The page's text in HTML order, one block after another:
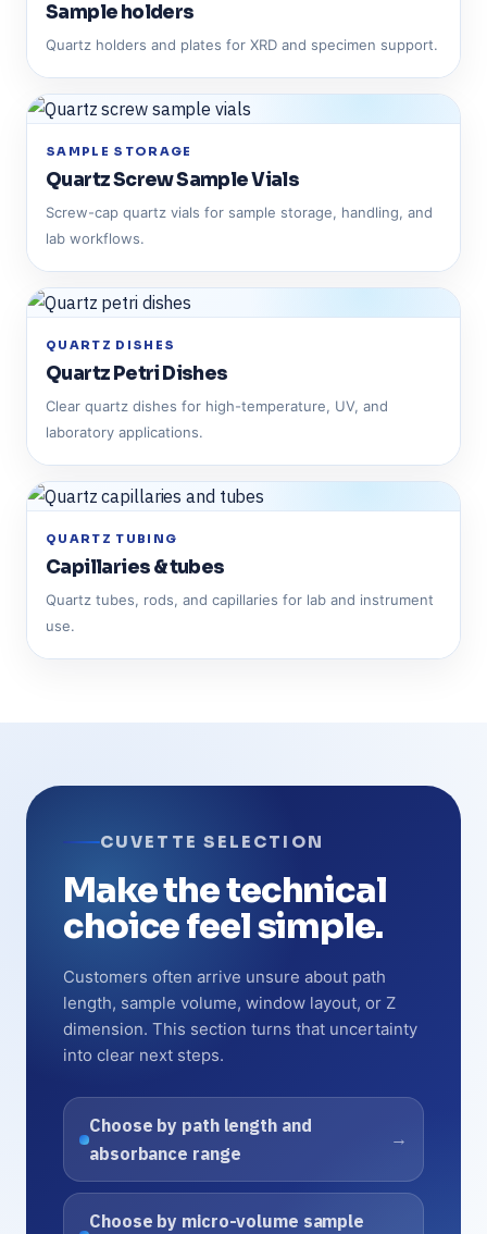
Sample holders
Quartz holders and plates for XRD and specimen support.
SAMPLE STORAGE
Quartz Screw Sample Vials
Screw-cap quartz vials for sample storage, handling, and
lab workflows.
QUARTZ DISHES
Quartz Petri Dishes
Clear quartz dishes for high-temperature, UV, and
laboratory applications.
QUARTZ TUBING
Capillaries & tubes
Quartz tubes, rods, and capillaries for lab and instrument
use.
CUVETTE SELECTION
Make the technical
choice feel simple.
Customers often arrive unsure about path
length, sample volume, window layout, or Z
dimension. This section turns that uncertainty
into clear next steps.
Choose by path length and
absorbance range
Choose by micro-volume sample